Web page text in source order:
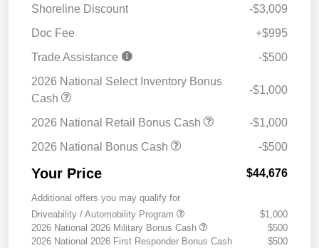
Shoreline Discount
-$3,009
Doc Fee
+$995
Trade Assistance
-$500
2026 National Select Inventory Bonus
Cash
-$1,000
2026 National Retail Bonus Cash
-$1,000
2026 National Bonus Cash
-$500
Your Price $44,676
Additional offers you may qualify for
Driveability / Automobility Program
$1,000
2026 National 2026 Military Bonus Cash
$500
2026 National 2026 First Responder Bonus Cash
$500